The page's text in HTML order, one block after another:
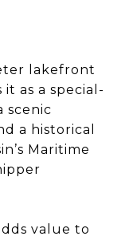
lakefront
as a special-
scenic
a historical
Maritime
value to